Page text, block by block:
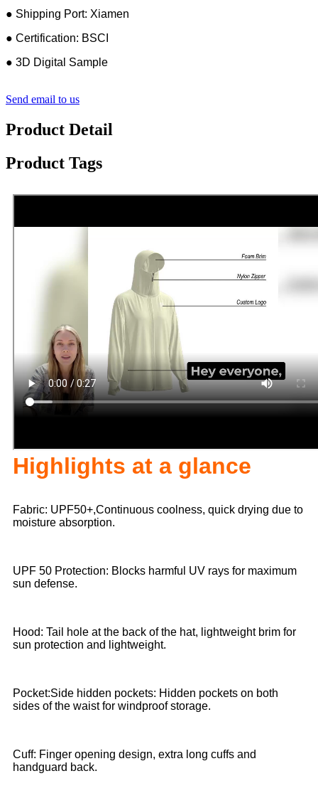
● Shipping Port: Xiamen
● Certification: BSCI
● 3D Digital Sample
Send email to us
Product Detail
Product Tags
Highlights at a glance
Fabric: UPF50+,Continuous coolness, quick drying due to
moisture absorption.
UPF 50 Protection: Blocks harmful UV rays for maximum
sun defense.
Hood: Tail hole at the back of the hat, lightweight brim for
sun protection and lightweight.
Pocket:Side hidden pockets: Hidden pockets on both
sides of the waist for windproof storage.
Cuff: Finger opening design, extra long cuffs and
handguard back.